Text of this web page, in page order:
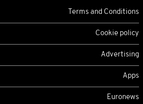
Terms and Conditions
Cookie policy
Advertising
Apps
Euronews